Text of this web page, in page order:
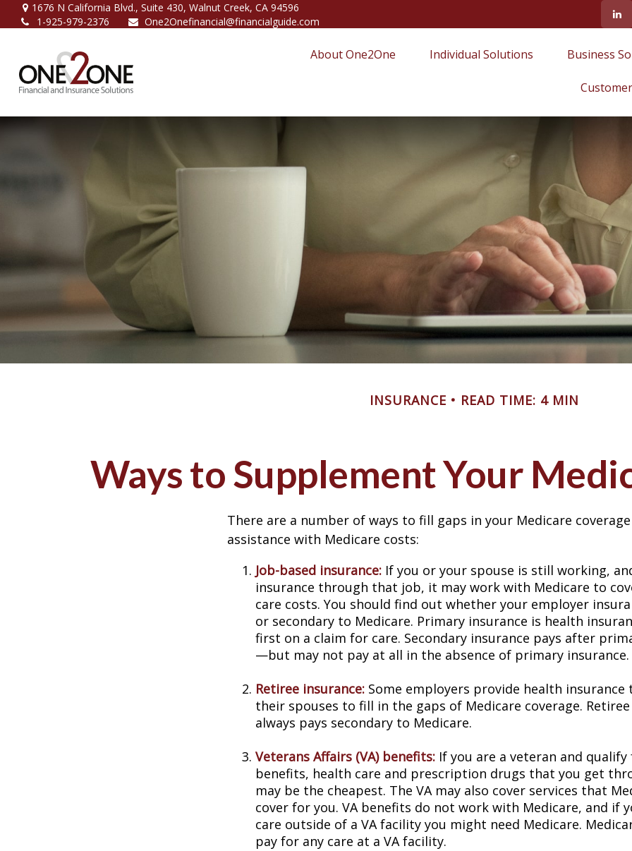
1676 N California Blvd., Suite 430, Walnut Creek, CA 94596
1-925-979-2376
One2Onefinancial@financialguide.com
About One2One Individual Solutions Business
INSURANCE READ TIME: 4 MIN
Ways to Supplement Your
There are a number of ways to fill gaps in your Medicare
assistance with Medicare costs:
Job-based insurance: If you or your spouse is still working,
insurance through that job, it may work with Medicare to
care costs. You should find out whether your employer
or secondary to Medicare. Primary insurance is health
first on a claim for care. Secondary insurance pays after
—but may not pay at all in the absence of primary insurance.
Retiree insurance: Some employers provide health
their spouses to fill in the gaps of Medicare coverage.
always pays secondary to Medicare.
Veterans Affairs (VA) benefits: If you are a veteran and qualify
benefits, health care and prescription drugs that you get
may be the cheapest. The VA may also cover services that
cover for you. VA benefits do not work with Medicare, and if
care outside of a VA facility you might need Medicare.
pay for any care at a VA facility.